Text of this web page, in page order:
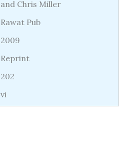
and Chris Miller
Rawat Pub
2009
Reprint
202
vi